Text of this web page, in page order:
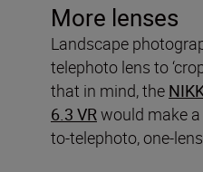
More lenses
Landscape
telephoto lens to
that in mind, the
6.3 VRwould make
to-telephoto, one-